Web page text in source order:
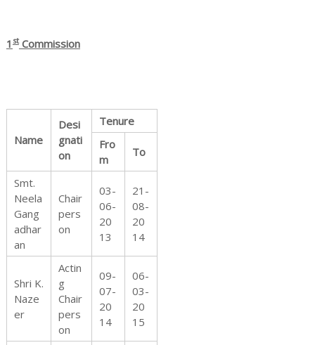
t
e
t
1 stCommission
Name
Desi
gnati
on
Tenure
Fro
m
To
Smt.
Neela
Gang
adhar
an
Chair
pers
on
03-
06-
20
13
21-
08-
20
14
Shri K.
Naze
er
Actin
g
Chair
pers
on
09-
07-
20
14
06-
03-
20
15